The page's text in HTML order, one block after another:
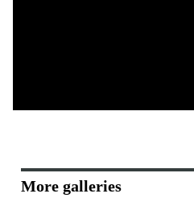
More galleries